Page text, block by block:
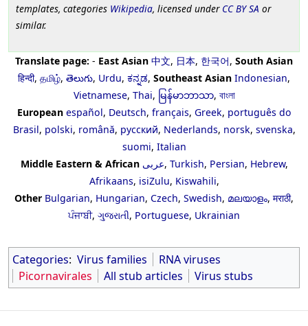
templates, categories Wikipedia, licensed under CC BY SA or
similar.
Translate page: - East Asian 中文, 日本, 한국어, South Asian
हिन्दी, தமிழ், తెలుగు, Urdu, ಕನ್ನಡ, Southeast Asian Indonesian,
Vietnamese, Thai, မြန်မာဘာသာ, বাংলা
European español, Deutsch, français, Greek, português do
Brasil, polski, română, русский, Nederlands, norsk, svenska,
suomi, Italian
Middle Eastern & African عربى, Turkish, Persian, Hebrew,
Afrikaans, isiZulu, Kiswahili,
Other Bulgarian, Hungarian, Czech, Swedish, മലയാളം, मराठी,
ਪੰਜਾਬੀ, ગુજરાતી, Portuguese, Ukrainian
Categories: Virus families
RNA viruses
Picornavirales
All stub articles Virus stubs